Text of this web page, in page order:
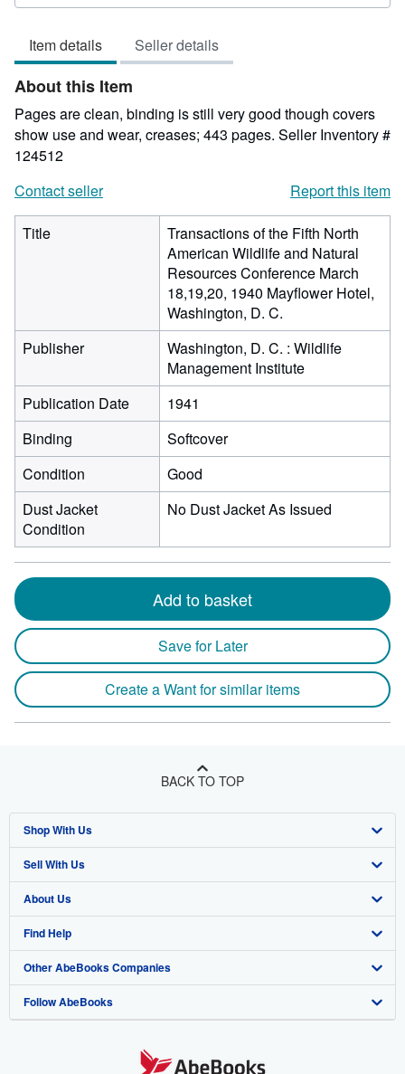
of
5
Item details Seller details
About this Item
Pages are clean, binding is still very good though covers
show use and wear, creases; 443 pages. Seller Inventory #
124512
Contact seller
Report this item
Title
Transactions of the Fifth North
American Wildlife and Natural
Resources Conference March
18,19,20, 1940 Mayflower Hotel,
Washington, D. C.
Publisher
Washington, D. C. : Wildlife
Management Institute
Publication Date
1941
Binding
Softcover
Condition
Good
Dust Jacket
Condition
No Dust Jacket As Issued
Add to basket
Save for Later
Create a Want for similar items
BACK TO TOP
Shop With Us
Advanced Search
Browse Collections
My Account
My Orders
View Basket
Sell With Us
Start Selling
Join Our Affiliate Program
Book Buyback
Refer a seller
About Us
About AbeBooks
Media
Careers
Find Help
Help
Customer Support
Other AbeBooks Companies
AbeBooks.co.uk
Follow AbeBooks